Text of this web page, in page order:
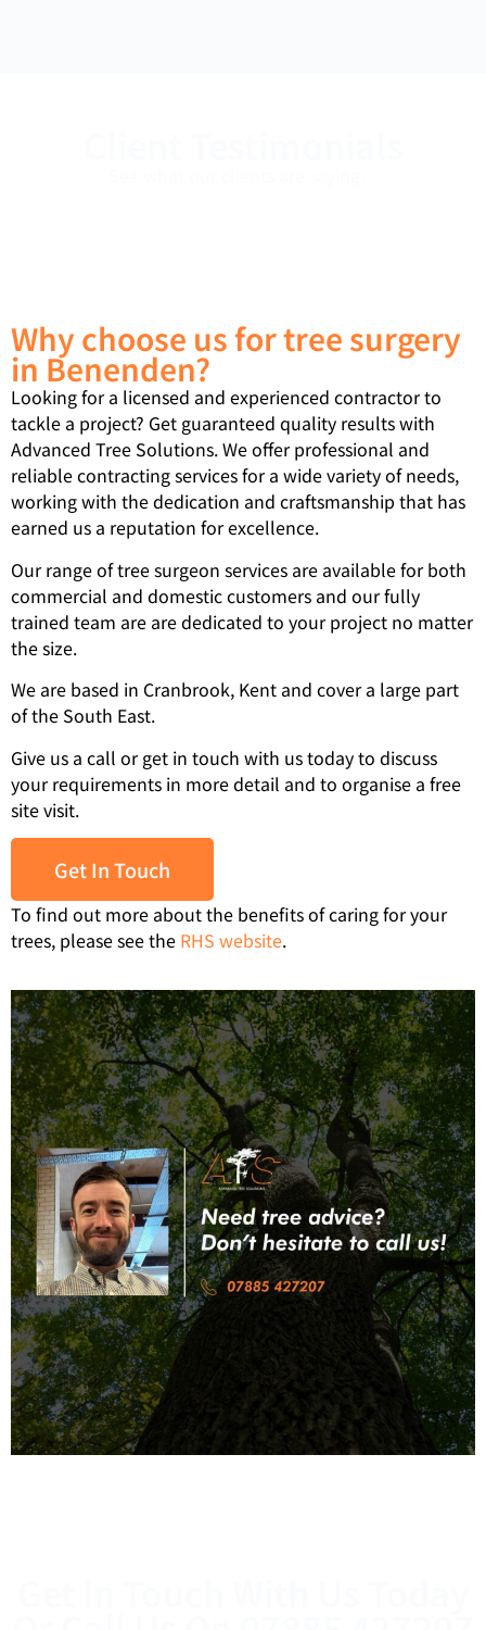
Why choose us for tree surgery
in Benenden?
Looking for a licensed and experienced contractor to
tackle a project? Get guaranteed quality results with
Advanced Tree Solutions. We offer professional and
reliable contracting services for a wide variety of needs,
working with the dedication and craftsmanship that has
earned us a reputation for excellence.
Our range of tree surgeon services are available for both
commercial and domestic customers and our fully
trained team are are dedicated to your project no matter
the size.
We are based in Cranbrook, Kent and cover a large part
of the South East.
Give us a call or get in touch with us today to discuss
your requirements in more detail and to organise a free
site visit.
Get In Touch
To find out more about the benefits of caring for your
trees, please see the RHS website.